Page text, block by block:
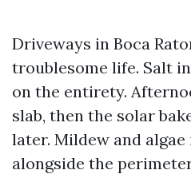
Driveways in Boca
troublesome life. Salt
on the entirety.
slab, then the solar
later. Mildew and
alongside the